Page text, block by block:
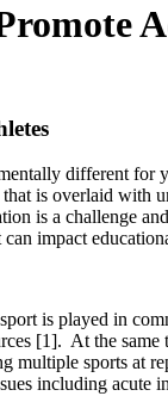
different for
is overlaid with
is a challenge
impact
is played in
[1]. At the same
multiple sports at
including